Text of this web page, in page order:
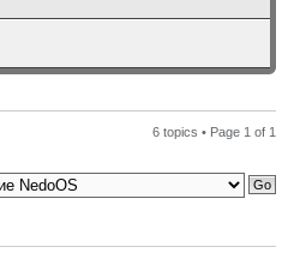
6 topics • Page 1 of 1